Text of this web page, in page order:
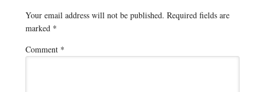
Your email address will not be published. Required fields are
marked *
Comment *